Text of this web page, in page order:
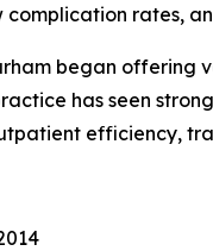
complication rates,
began offering
has seen
efficiency,